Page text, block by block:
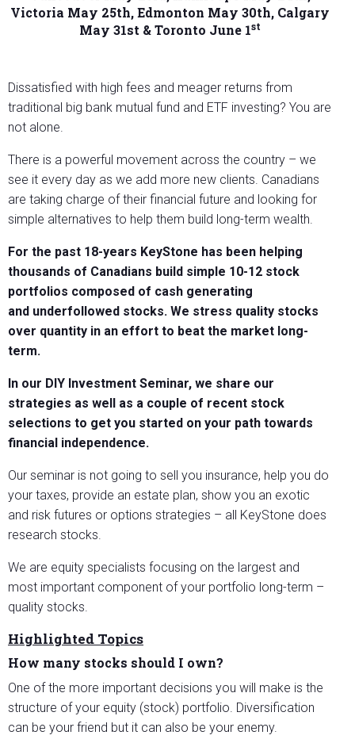
Victoria May 25th, Edmonton May 30th, Calgary
May 31st & Toronto June 1st
Dissatisfied with high fees and meager returns from
traditional big bank mutual fund and ETF investing? You are
not alone.
There is a powerful movement across the country – we
see it every day as we add more new clients. Canadians
are taking charge of their financial future and looking for
simple alternatives to help them build long-term wealth.
For the past 18-years KeyStone has been helping
thousands of Canadians build simple 10-12 stock
portfolios composed of cash generating
and underfollowed stocks. We stress quality stocks
over quantity in an effort to beat the market long-
term.
In our DIY Investment Seminar, we share our
strategies as well as a couple of recent stock
selections to get you started on your path towards
financial independence.
Our seminar is not going to sell you insurance, help you do
your taxes, provide an estate plan, show you an exotic
and risk futures or options strategies – all KeyStone does
research stocks.
We are equity specialists focusing on the largest and
most important component of your portfolio long-term –
quality stocks.
Highlighted Topics
How many stocks should I own?
One of the more important decisions you will make is the
structure of your equity (stock) portfolio. Diversification
can be your friend but it can also be your enemy.